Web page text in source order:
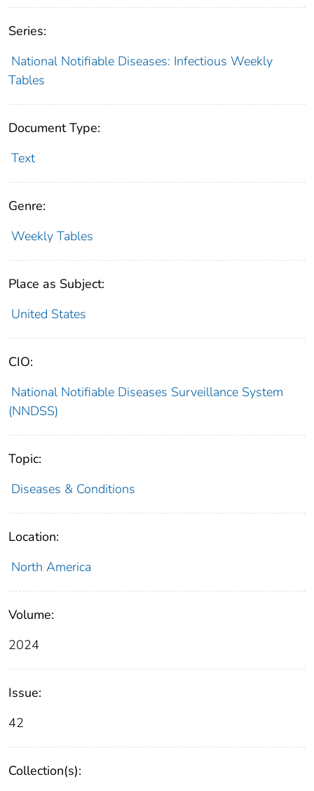
Series:
National Notifiable Diseases: Infectious Weekly
Tables
Document Type:
Text
Genre:
Weekly Tables
Place as Subject:
United States
CIO:
National Notifiable Diseases Surveillance System
(NNDSS)
Topic:
Diseases & Conditions
Location:
North America
Volume:
2024
Issue:
42
Collection(s):